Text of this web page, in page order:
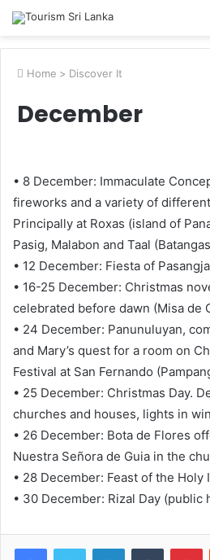
Home > Discover It
December
• 8 December: Immaculate
fireworks and a variety of
Principally at Roxas (island of
Pasig, Malabon and Taal
• 12 December: Fiesta of
• 16-25 December: Christmas
celebrated before dawn (Misa de
• 24 December: Panunuluyan,
and Mary’s quest for a room on
Festival at San Fernando
• 25 December: Christmas Day.
churches and houses, lights in
• 26 December: Bota de Flores
Nuestra Señora de Guia in the
• 28 December: Feast of the Holy
• 30 December: Rizal Day (public
LinkedInTumblr